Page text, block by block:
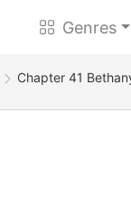
Genres
Chapter 41